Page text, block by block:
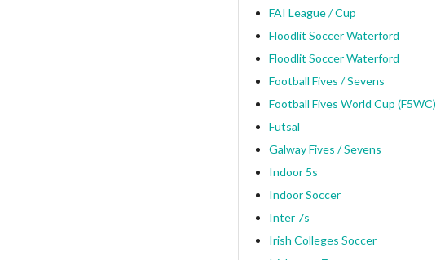
FAI League / Cup
Floodlit Soccer Waterford
Floodlit Soccer Waterford
Football Fives / Sevens
Football Fives World Cup (F5WC)
Futsal
Galway Fives / Sevens
Indoor 5s
Indoor Soccer
Inter 7s
Irish Colleges Soccer